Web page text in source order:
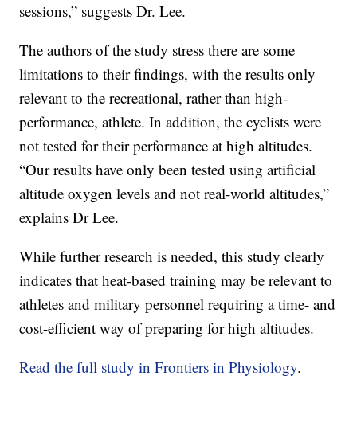
sessions,” suggests Dr. Lee.
The authors of the study stress there are some
limitations to their findings, with the results only
relevant to the recreational, rather than high-
performance, athlete. In addition, the cyclists were
not tested for their performance at high altitudes.
“Our results have only been tested using artificial
altitude oxygen levels and not real-world altitudes,”
explains Dr Lee.
While further research is needed, this study clearly
indicates that heat-based training may be relevant to
athletes and military personnel requiring a time- and
cost-efficient way of preparing for high altitudes.
Read the full study in Frontiers in Physiology.